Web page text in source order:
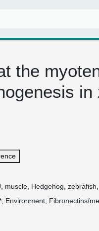
the
in
muscle, Hedgehog,
Environment Fibronectins/